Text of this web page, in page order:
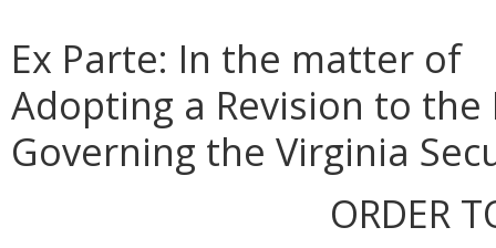
Ex Parte: In the matter of
Adopting a Revision to the
Governing the Virginia
ORDER